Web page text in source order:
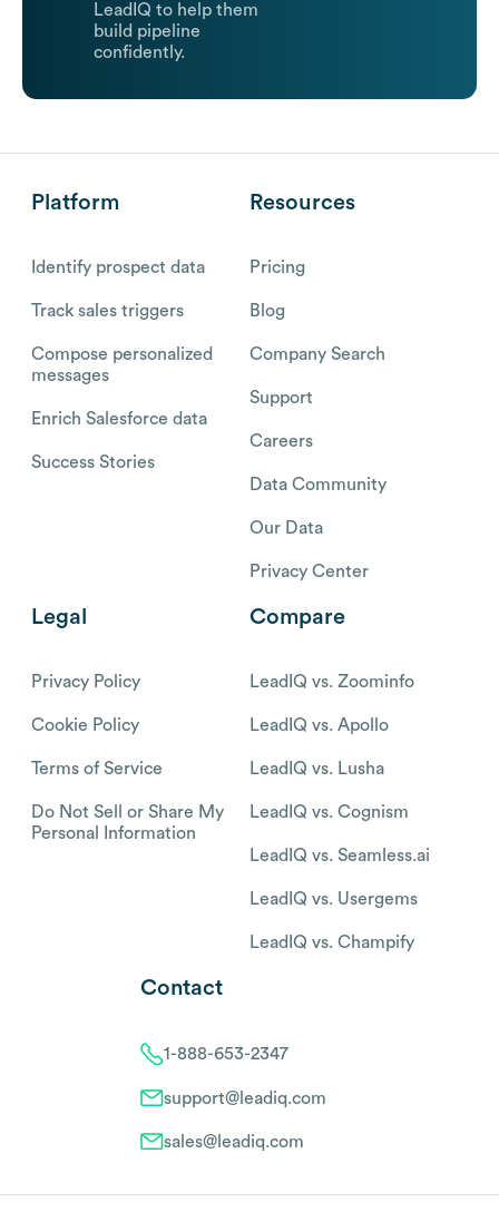
LeadIQ to help them
build pipeline
confidently.
Platform
Identify prospect data
Track sales triggers
Compose personalized
messages
Enrich Salesforce data
Success Stories
Resources
Pricing
Blog
Company Search
Support
Careers
Data Community
Our Data
Privacy Center
Legal
Privacy Policy
Cookie Policy
Terms of Service
Do Not Sell or Share My
Personal Information
Compare
LeadIQ vs. Zoominfo
LeadIQ vs. Apollo
LeadIQ vs. Lusha
LeadIQ vs. Cognism
LeadIQ vs. Seamless.ai
LeadIQ vs. Usergems
LeadIQ vs. Champify
Contact
1-888-653-2347
support@leadiq.com
sales@leadiq.com